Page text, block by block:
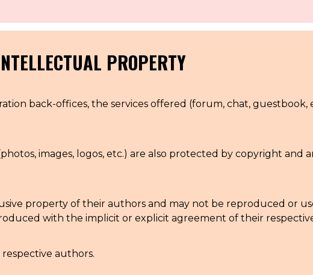
PROPERTY
back-offices, the services offered (forum, chat, guestbook,
images, logos, etc.) are also protected by copyright and
property of their authors and may not be reproduced or
with the implicit or explicit agreement of their
authors.